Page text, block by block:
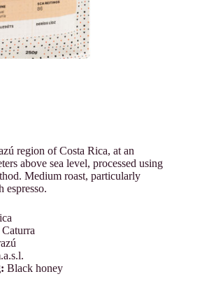
region of Costa Rica, at an
above sea level, processed using
Medium roast, particularly
espresso.
Black honey